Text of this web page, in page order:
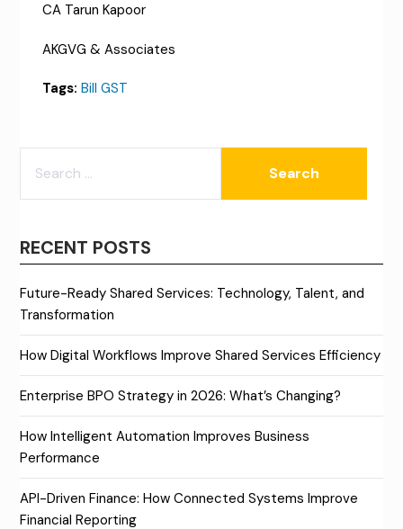
CA Tarun Kapoor
AKGVG & Associates
Tags: Bill GST
FOR:
RECENT POSTS
Future-Ready Shared Services: Technology, Talent, and
Transformation
How Digital Workflows Improve Shared Services Efficiency
Enterprise BPO Strategy in 2026: What’s Changing?
How Intelligent Automation Improves Business
Performance
API-Driven Finance: How Connected Systems Improve
Financial Reporting